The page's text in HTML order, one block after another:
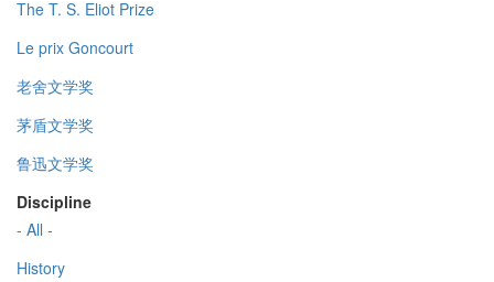
The T. S. Eliot Prize
Le prix Goncourt
老舍文学奖
茅盾文学奖
鲁迅文学奖
Discipline
- All -
History